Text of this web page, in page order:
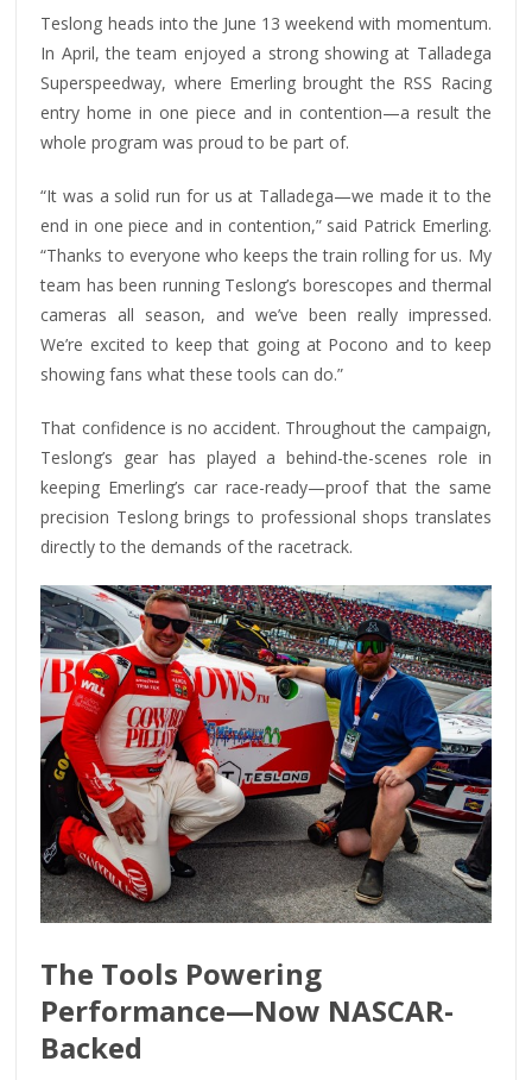
Teslong heads into the June 13 weekend with momentum.
In April, the team enjoyed a strong showing at Talladega
Superspeedway, where Emerling brought the RSS Racing
entry home in one piece and in contention—a result the
whole program was proud to be part of.
“It was a solid run for us at Talladega—we made it to the
end in one piece and in contention,” said Patrick Emerling.
“Thanks to everyone who keeps the train rolling for us. My
team has been running Teslong’s borescopes and thermal
cameras all season, and we’ve been really impressed.
We’re excited to keep that going at Pocono and to keep
showing fans what these tools can do.”
That confidence is no accident. Throughout the campaign,
Teslong’s gear has played a behind-the-scenes role in
keeping Emerling’s car race-ready—proof that the same
precision Teslong brings to professional shops translates
directly to the demands of the racetrack.
The Tools Powering
Performance—Now NASCAR-
Backed